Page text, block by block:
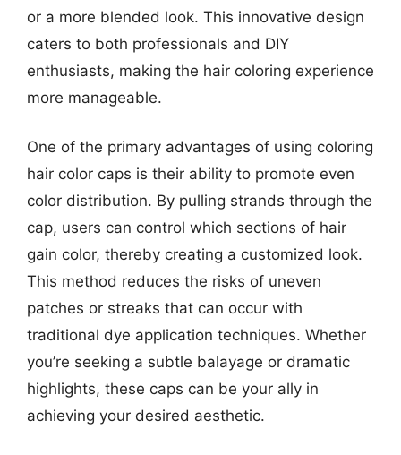
or a more blended look. This innovative design
caters to both professionals and DIY
enthusiasts, making the hair coloring experience
more manageable.
One of the primary advantages of using coloring
hair color caps is their ability to promote even
color distribution. By pulling strands through the
cap, users can control which sections of hair
gain color, thereby creating a customized look.
This method reduces the risks of uneven
patches or streaks that can occur with
traditional dye application techniques. Whether
you’re seeking a subtle balayage or dramatic
highlights, these caps can be your ally in
achieving your desired aesthetic.